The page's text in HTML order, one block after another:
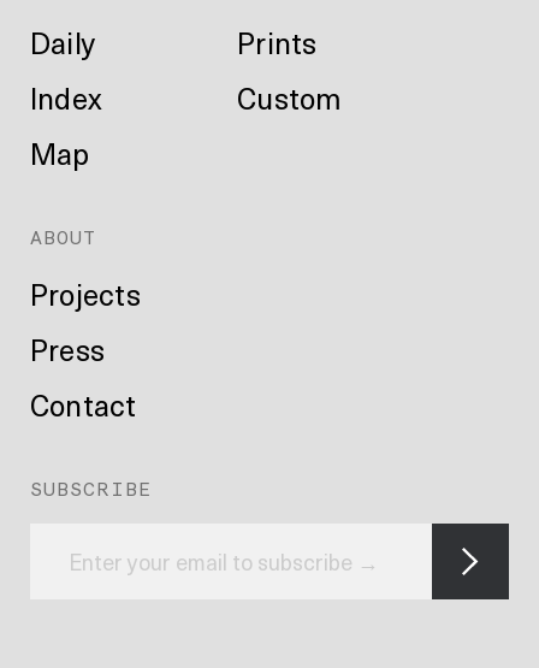
Daily
Index
Map
Prints
Custom
ABOUT
Projects
Press
Contact
SUBSCRIBE